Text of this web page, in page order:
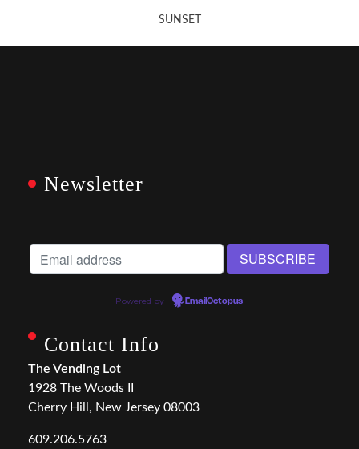
SUNSET
Newsletter
Powered by EmailOctopus
Contact Info
The Vending Lot
1928 The Woods II
Cherry Hill, New Jersey 08003
609.206.5763